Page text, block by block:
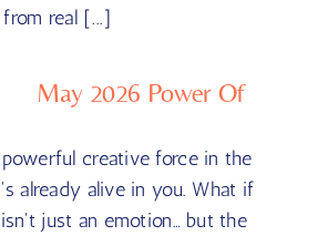
real [...]
May 2026 Power Of
creative force in the
already alive in you. What if
just an emotion… but the